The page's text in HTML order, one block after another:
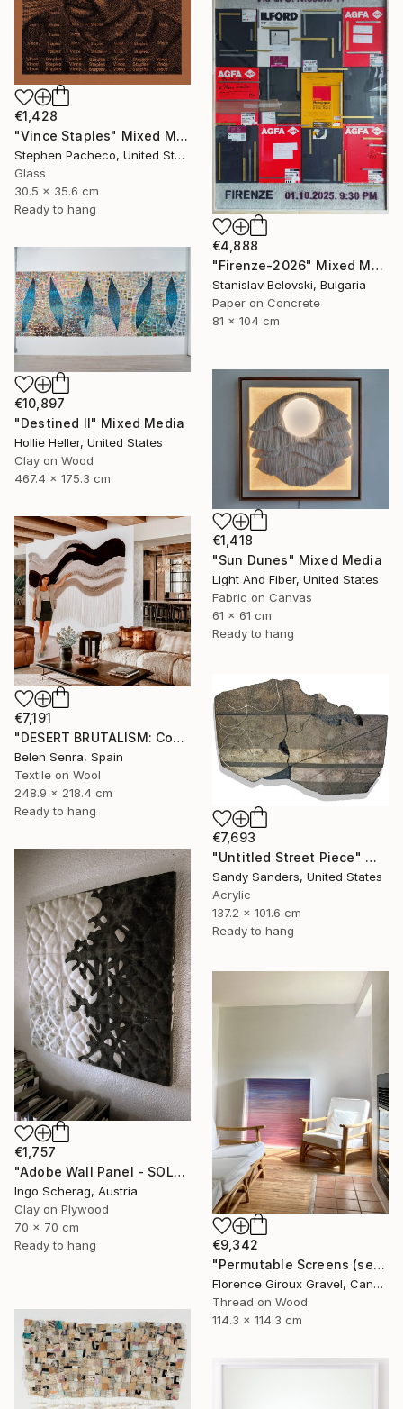
€1,428
"Vince Staples" Mixed Media
Stephen Pacheco, United States
Glass
30.5 x 35.6 cm
Ready to hang
€4,888
"Firenze-2026" Mixed Media
Stanislav Belovski, Bulgaria
Paper on Concrete
81 x 104 cm
€10,897
"Destined II" Mixed Media
Hollie Heller, United States
Clay on Wood
467.4 x 175.3 cm
€1,418
"Sun Dunes" Mixed Media
Light And Fiber, United States
Fabric on Canvas
61 x 61 cm
Ready to hang
€7,191
"DESERT BRUTALISM: Contemporary Fiber Art for Minimalist Interiors" Mixed Media
Belen Senra, Spain
Textile on Wool
248.9 x 218.4 cm
Ready to hang
€7,693
"Untitled Street Piece" Mixed Media
Sandy Sanders, United States
Acrylic
137.2 x 101.6 cm
Ready to hang
€1,757
"Adobe Wall Panel - SOLATERRE No. 2" Mixed Media
Ingo Scherag, Austria
Clay on Plywood
70 x 70 cm
Ready to hang
€9,342
"Permutable Screens (serie)" Mixed Media
Florence Giroux Gravel, Canada
Thread on Wood
114.3 x 114.3 cm